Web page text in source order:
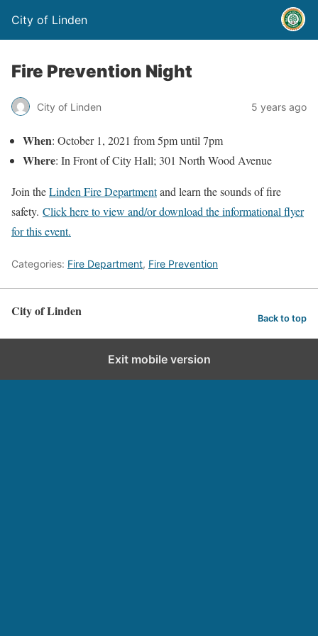
City of Linden
Fire Prevention Night
City of Linden 5 years ago
When: October 1, 2021 from 5pm until 7pm
Where: In Front of City Hall; 301 North Wood Avenue
Join theLinden Fire Departmentand learn the sounds of fire
safety. Click here to view and/or download the informational flyer
for this event.
Categories: Fire Department, Fire Prevention
City of Linden Back to top
Exit mobile version